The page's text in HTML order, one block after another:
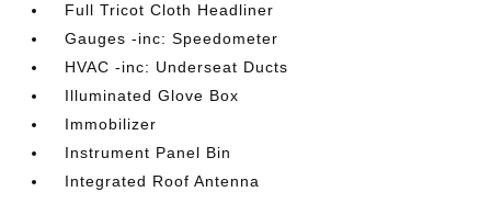
Full Tricot Cloth Headliner
Gauges -inc: Speedometer
HVAC -inc: Underseat Ducts
Illuminated Glove Box
Immobilizer
Instrument Panel Bin
Integrated Roof Antenna